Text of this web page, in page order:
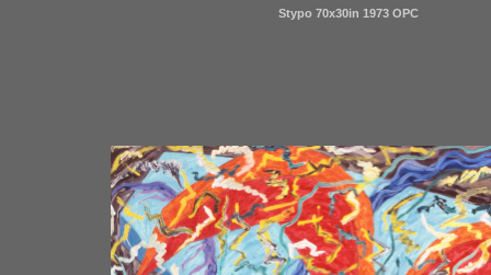
Stypo 70x30in 1973 OPC